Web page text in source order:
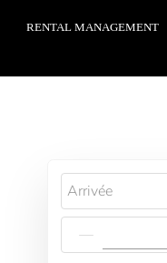
RENTAL MANAGEMENT
Arrivée